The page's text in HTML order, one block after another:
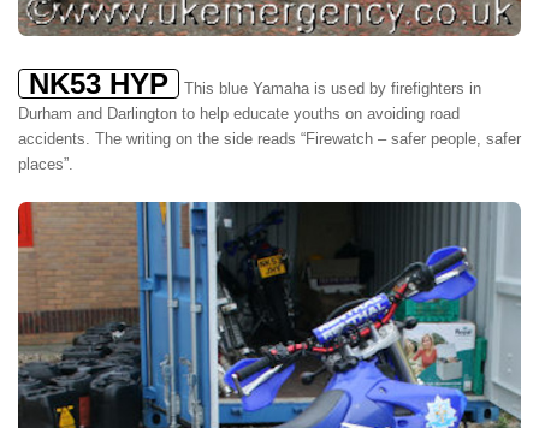
NK53 HYP
This blue Yamaha is used by firefighters in
Durham and Darlington to help educate youths on avoiding road
accidents. The writing on the side reads “Firewatch – safer people, safer
places”.